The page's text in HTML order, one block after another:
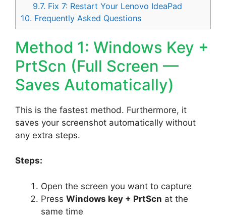
9.7. Fix 7: Restart Your Lenovo IdeaPad
10. Frequently Asked Questions
Method 1: Windows Key +
PrtScn (Full Screen —
Saves Automatically)
This is the fastest method. Furthermore, it
saves your screenshot automatically without
any extra steps.
Steps:
Open the screen you want to capture
Press Windows key + PrtScn at the
same time